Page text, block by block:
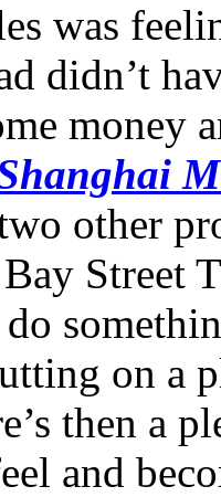
was
didn’t
money
other
Street
on a
then a
and